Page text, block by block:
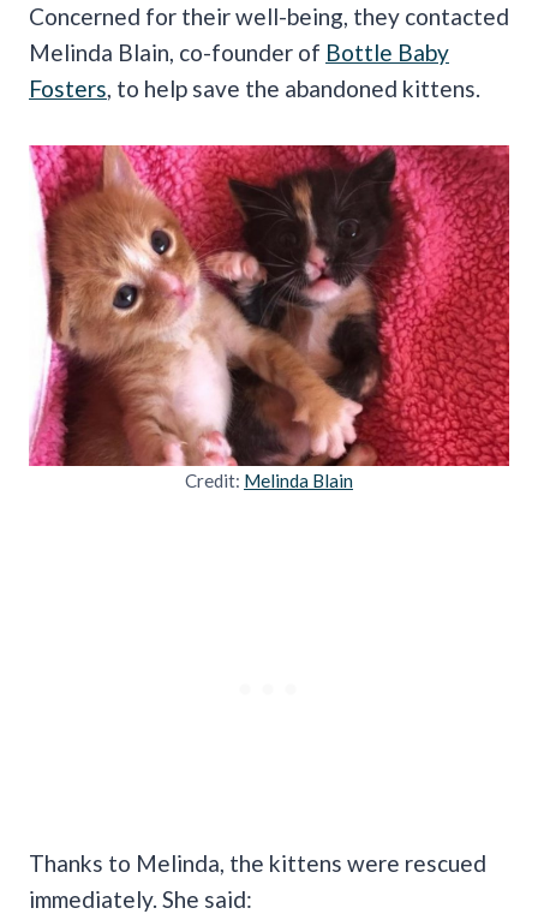
Concerned for their well-being, they contacted
Melinda Blain, co-founder of Bottle Baby
Fosters , to help save the abandoned kittens.
Credit: Melinda Blain
Thanks to Melinda, the kittens were rescued
immediately. She said: